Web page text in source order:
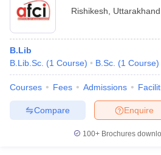
Rishikesh
Uttarakhand
B.Lib
B.Lib.Sc. (1 Course) B.Sc. (1 Course)
Courses Fees Admissions
Enquire
Compare
100+ Brochures